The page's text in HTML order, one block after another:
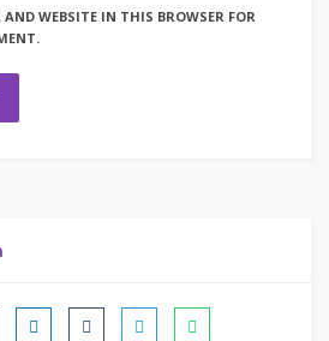
WEBSITE IN THIS BROWSER FOR